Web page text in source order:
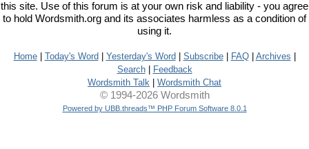
this site. Use of this forum is at your own risk and liability - you agree
to hold Wordsmith.org and its associates harmless as a condition of
using it.
Home| Today's Word Yesterday's Word Subscribe| FAQ| Archives
Search|
Feedback
Wordsmith Talk
Wordsmith Chat
© 1994-2026 Wordsmith
Powered by UBB.threads™ PHP Forum Software 8.0.1